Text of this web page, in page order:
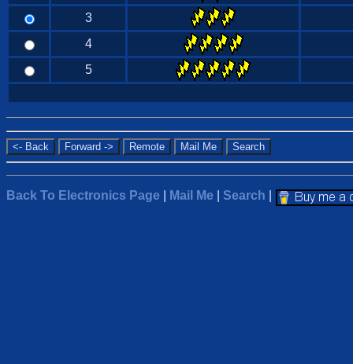
3
4
5
Back To Electronics Page Mail Me Search